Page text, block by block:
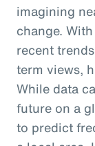
imagining
change.
recent
term views,
While data
future on a
to predict